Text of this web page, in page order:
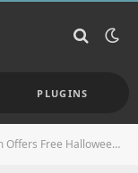
PLUGINS
Halloween Samples & Ableton Live Session